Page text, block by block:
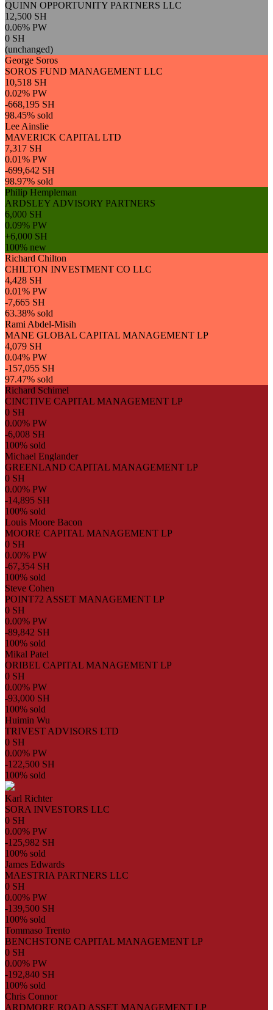
QUINN OPPORTUNITY PARTNERS LLC
12,500 SH
0.06% PW
0 SH
(unchanged)
George Soros
SOROS FUND MANAGEMENT LLC
10,518 SH
0.02% PW
-668,195 SH
98.45% sold
Lee Ainslie
MAVERICK CAPITAL LTD
7,317 SH
0.01% PW
-699,642 SH
98.97% sold
Philip Hempleman
ARDSLEY ADVISORY PARTNERS
6,000 SH
0.09% PW
+6,000 SH
100% new
Richard Chilton
CHILTON INVESTMENT CO LLC
4,428 SH
0.01% PW
-7,665 SH
63.38% sold
Rami Abdel-Misih
MANE GLOBAL CAPITAL MANAGEMENT LP
4,079 SH
0.04% PW
-157,055 SH
97.47% sold
Richard Schimel
CINCTIVE CAPITAL MANAGEMENT LP
0 SH
0.00% PW
-6,008 SH
100% sold
Michael Englander
GREENLAND CAPITAL MANAGEMENT LP
0 SH
0.00% PW
-14,895 SH
100% sold
Louis Moore Bacon
MOORE CAPITAL MANAGEMENT LP
0 SH
0.00% PW
-67,354 SH
100% sold
Steve Cohen
POINT72 ASSET MANAGEMENT LP
0 SH
0.00% PW
-89,842 SH
100% sold
Mikal Patel
ORIBEL CAPITAL MANAGEMENT LP
0 SH
0.00% PW
-93,000 SH
100% sold
Huimin Wu
TRIVEST ADVISORS LTD
0 SH
0.00% PW
-122,500 SH
100% sold
Karl Richter
SORA INVESTORS LLC
0 SH
0.00% PW
-125,982 SH
100% sold
James Edwards
MAESTRIA PARTNERS LLC
0 SH
0.00% PW
-139,500 SH
100% sold
Tommaso Trento
BENCHSTONE CAPITAL MANAGEMENT LP
0 SH
0.00% PW
-192,840 SH
100% sold
Chris Connor
ARDMORE ROAD ASSET MANAGEMENT LP